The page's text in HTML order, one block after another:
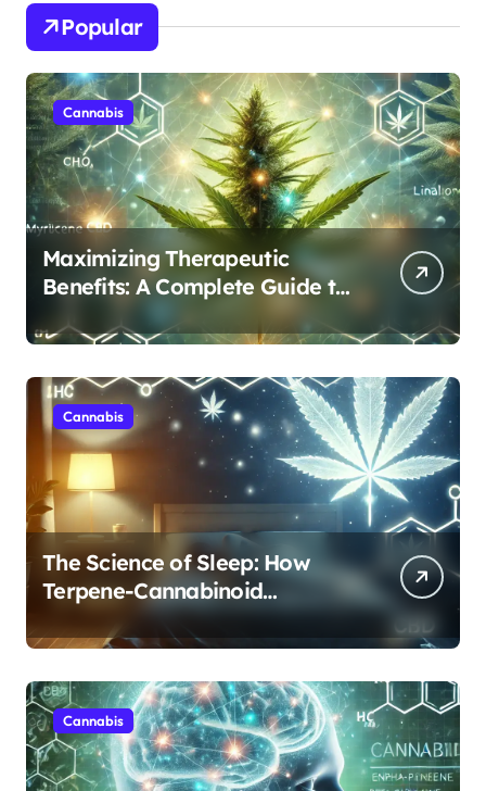
Popular
Cannabis
Maximizing Therapeutic
Benefits: A Complete Guide to
Cannabis’s Entourage Effect
Cannabis
The Science of Sleep: How
Terpene-Cannabinoid
Protocols Are Transforming
Rest
Cannabis